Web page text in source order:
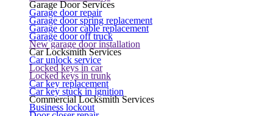
Garage Door Services
Garage door repair
Garage door spring replacement
Garage door cable replacement
Garage door off truck
New garage door installation
Car Locksmith Services
Car unlock service
Locked keys in car
Locked keys in trunk
Car key replacement
Car key stuck in ignition
Commercial Locksmith Services
Business lockout